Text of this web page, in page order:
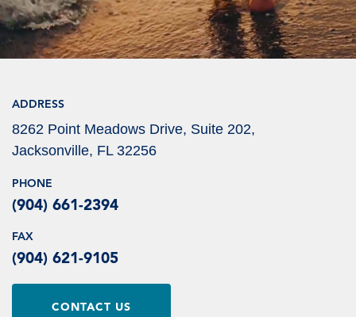
ADDRESS
8262 Point Meadows Drive, Suite 202,
Jacksonville, FL 32256
PHONE
(904) 661-2394
FAX
(904) 621-9105
CONTACT US